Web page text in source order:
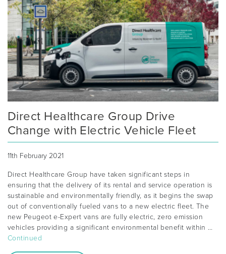
Direct Healthcare Group Drive
Change with Electric Vehicle Fleet
11th February 2021
Direct Healthcare Group have taken significant steps in
ensuring that the delivery of its rental and service operation is
sustainable and environmentally friendly, as it begins the swap
out of conventionally fueled vans to a new electric fleet. The
new Peugeot e-Expert vans are fully electric, zero emission
vehicles providing a significant environmental benefit within …
Continued